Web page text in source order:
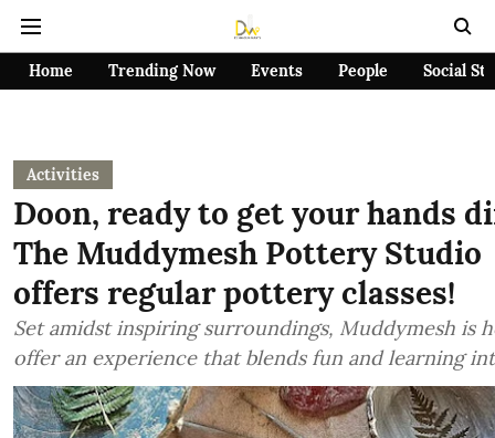
Home Trending Now Events People Social
Activities
Doon, ready to get your hands
The Muddymesh Pottery Studio
offers regular pottery classes!
Set amidst inspiring surroundings, Muddymesh is
offer an experience that blends fun and learning